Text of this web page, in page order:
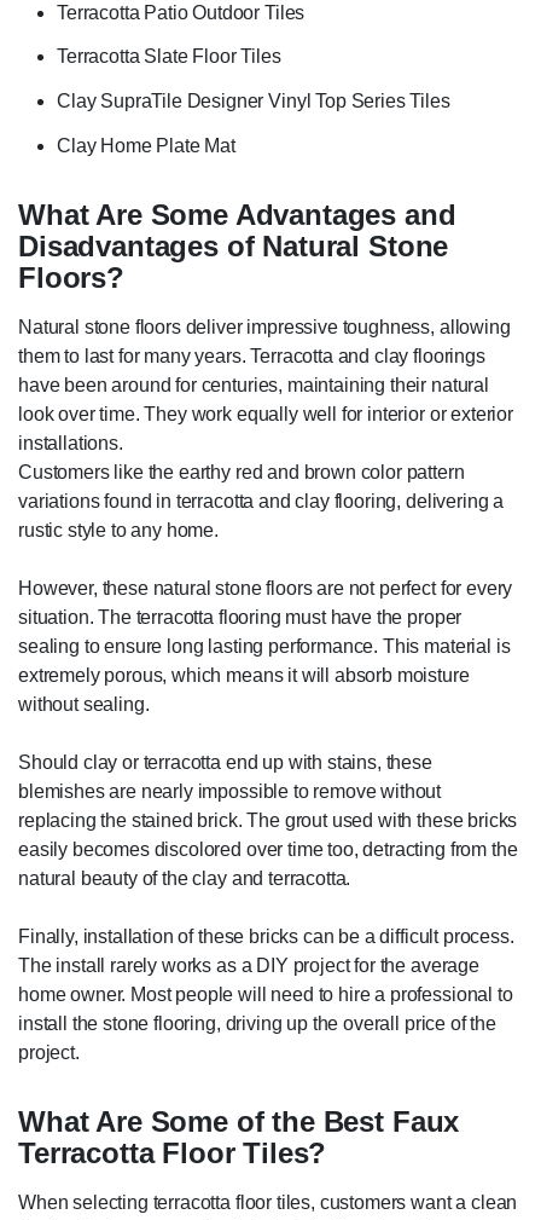
Terracotta Patio Outdoor Tiles
Terracotta Slate Floor Tiles
Clay SupraTile Designer Vinyl Top Series Tiles
Clay Home Plate Mat
What Are Some Advantages and
Disadvantages of Natural Stone
Floors?
Natural stone floors deliver impressive toughness, allowing
them to last for many years. Terracotta and clay floorings
have been around for centuries, maintaining their natural
look over time. They work equally well for interior or exterior
installations.
Customers like the earthy red and brown color pattern
variations found in terracotta and clay flooring, delivering a
rustic style to any home.
However, these natural stone floors are not perfect for every
situation. The terracotta flooring must have the proper
sealing to ensure long lasting performance. This material is
extremely porous, which means it will absorb moisture
without sealing.
Should clay or terracotta end up with stains, these
blemishes are nearly impossible to remove without
replacing the stained brick. The grout used with these bricks
easily becomes discolored over time too, detracting from the
natural beauty of the clay and terracotta.
Finally, installation of these bricks can be a difficult process.
The install rarely works as a DIY project for the average
home owner. Most people will need to hire a professional to
install the stone flooring, driving up the overall price of the
project.
What Are Some of the Best Faux
Terracotta Floor Tiles?
When selecting terracotta floor tiles, customers want a clean